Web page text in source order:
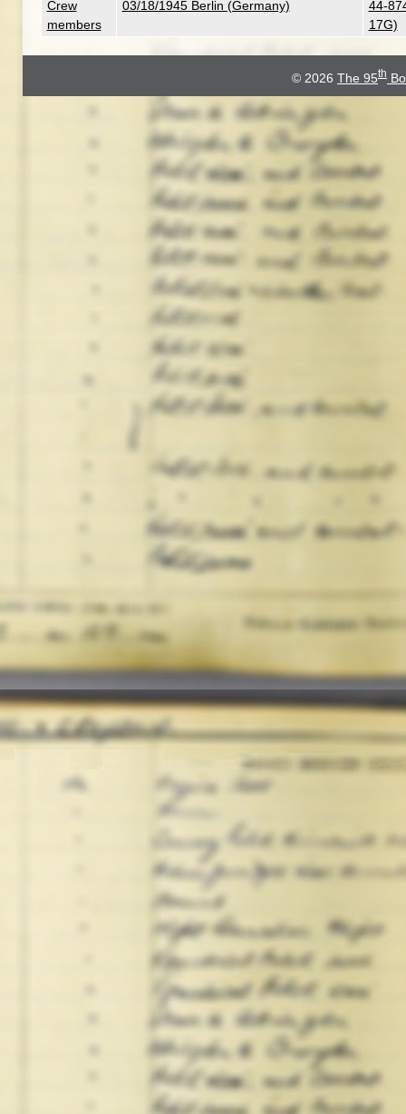
Crew
members
03/18/1945 Berlin (Germany)
44-
17G)
© 2026 The 95th